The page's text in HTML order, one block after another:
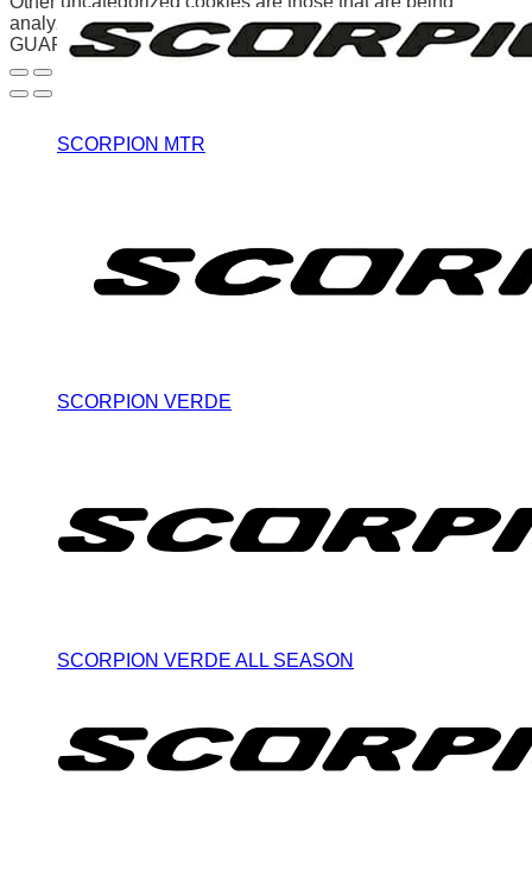
SCORPION MTR
SCORPION VERDE
SCORPION VERDE ALL SEASON
analyzed and have not been classified into a category as yet.
GUARDAR Y ACEPTAR